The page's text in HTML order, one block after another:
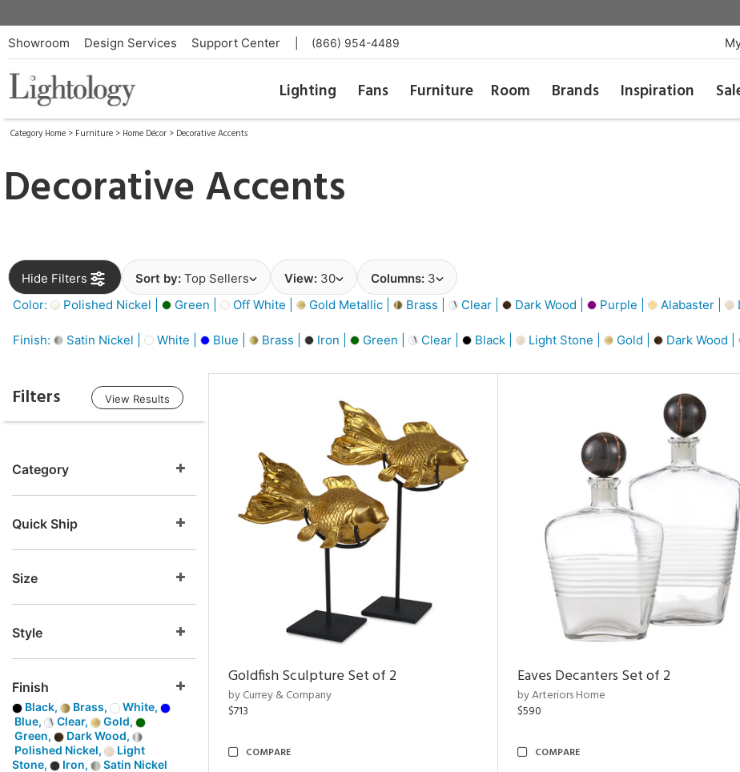
Showroom Design Services Support Center (866) 954-4489
Lighting Fans Furniture Room Brands Inspiration
Category Home > Furniture > Home Décor > Decorative Accents
Decorative Accents
Hide Filters Sort by: Top Sellers View: 30 Columns: 3
Color:
Polished Nickel | Green | Off White | Gold Metallic | Brass | Clear | Dark Wood | Purple | Alabaster |
Finish: Satin Nickel | White | Blue | Brass | Iron | Green | Clear | Black | Light Stone | Gold | Dark Wood |
Filters View Results
Category
Quick Ship
Size
Style
Finish
Black, Brass,
White,
Blue,
Clear,
Gold,
Green,
Dark Wood,
Polished Nickel,
Light
Stone,
Iron, Satin Nickel
Goldfish Sculpture Set of 2
by Currey & Company
$713
COMPARE
Eaves Decanters Set of 2
by Arteriors Home
$590
COMPARE